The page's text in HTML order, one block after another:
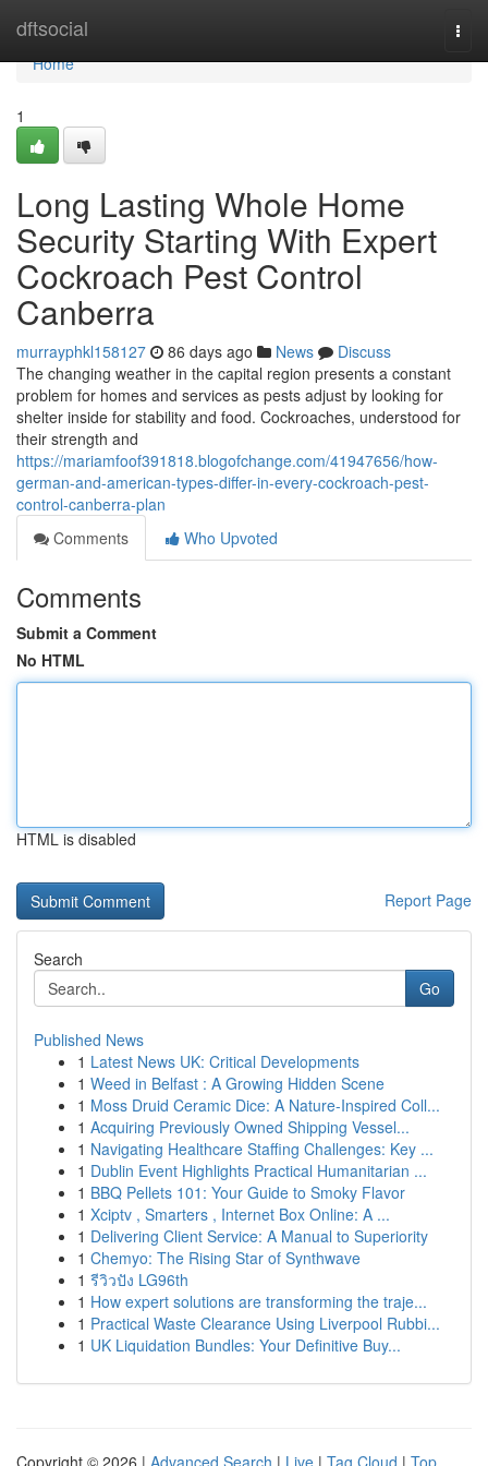
dftsocial
Home
Home
1
Long Lasting Whole Home
Security Starting With Expert
Cockroach Pest Control
Canberra
murrayphkl158127 86 days ago News
Discuss
The changing weather in the capital region presents a constant
problem for homes and services as pests adjust by looking for
shelter inside for stability and food. Cockroaches, understood for
their strength and
https://mariamfoof391818.blogofchange.com/41947656/how-
german-and-american-types-differ-in-every-cockroach-pest-
control-canberra-plan
Comments
Who Upvoted
Comments
Submit a Comment
No HTML
HTML is disabled
Report Page
Search
Go
Published News
1 Latest News UK: Critical Developments
1 Weed in Belfast : A Growing Hidden Scene
1 Moss Druid Ceramic Dice: A Nature-Inspired Coll...
1 Acquiring Previously Owned Shipping Vessel...
1 Navigating Healthcare Staffing Challenges: Key ...
1 Dublin Event Highlights Practical Humanitarian ...
1 BBQ Pellets 101: Your Guide to Smoky Flavor
1 Xciptv , Smarters , Internet Box Online: A ...
1 Delivering Client Service: A Manual to Superiority
1 Chemyo: The Rising Star of Synthwave
1 รีวิวปัง LG96th
1 How expert solutions are transforming the traje...
1 Practical Waste Clearance Using Liverpool Rubbi...
1 UK Liquidation Bundles: Your Definitive Buy...
Copyright © 2026 | Advanced Search | Live | Tag Cloud | Top